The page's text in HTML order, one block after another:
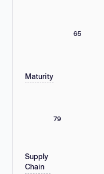
65
Maturity
79
Supply
Chain